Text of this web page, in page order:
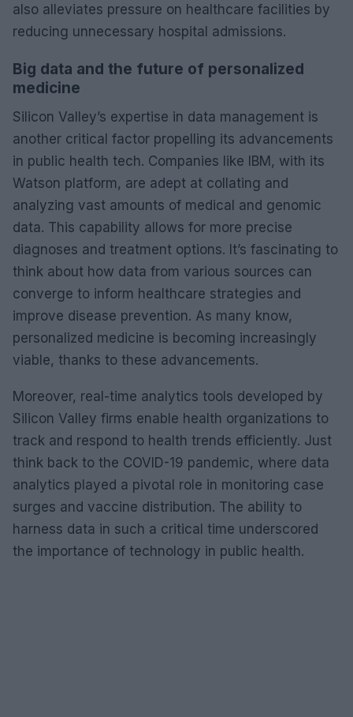
also alleviates pressure on healthcare facilities by
reducing unnecessary hospital admissions.
Big data and the future of personalized
medicine
Silicon Valley’s expertise in data management is
another critical factor propelling its advancements
in public health tech. Companies like IBM, with its
Watson platform, are adept at collating and
analyzing vast amounts of medical and genomic
data. This capability allows for more precise
diagnoses and treatment options. It’s fascinating to
think about how data from various sources can
converge to inform healthcare strategies and
improve disease prevention. As many know,
personalized medicine is becoming increasingly
viable, thanks to these advancements.
Moreover, real-time analytics tools developed by
Silicon Valley firms enable health organizations to
track and respond to health trends efficiently. Just
think back to the COVID-19 pandemic, where data
analytics played a pivotal role in monitoring case
surges and vaccine distribution. The ability to
harness data in such a critical time underscored
the importance of technology in public health.